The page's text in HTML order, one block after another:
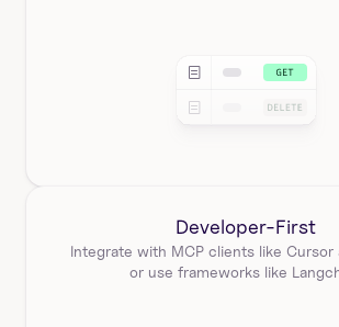
Developer-First
Integrate with MCP clients like Cursor
or use frameworks like